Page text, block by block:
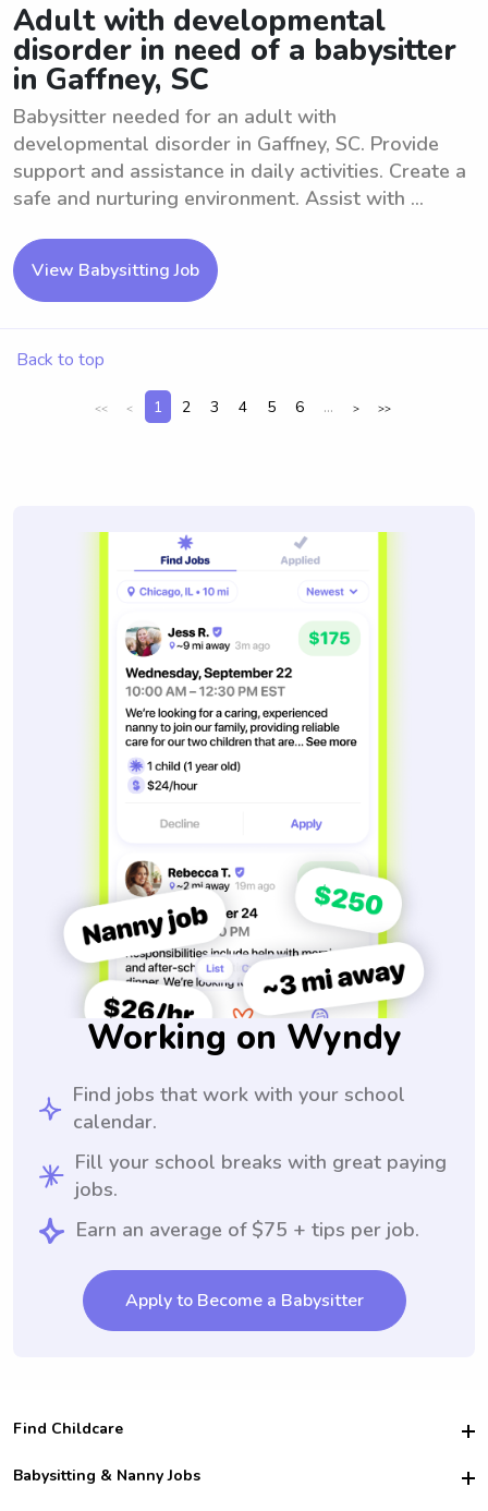
Adult with developmental
disorder in need of a babysitter
in Gaffney, SC
Babysitter needed for an adult with
developmental disorder in Gaffney, SC. Provide
support and assistance in daily activities. Create a
safe and nurturing environment. Assist with ...
View Babysitting Job
Back to top
<< < 1 2 3 4 5 6 ... > >>
Working on Wyndy
Find jobs that work with your school
calendar.
Fill your school breaks with great paying
jobs.
Earn an average of $75 + tips per job.
Apply to Become a Babysitter
Find Childcare
Hire College Babysitters
Babysitting & Nanny Jobs